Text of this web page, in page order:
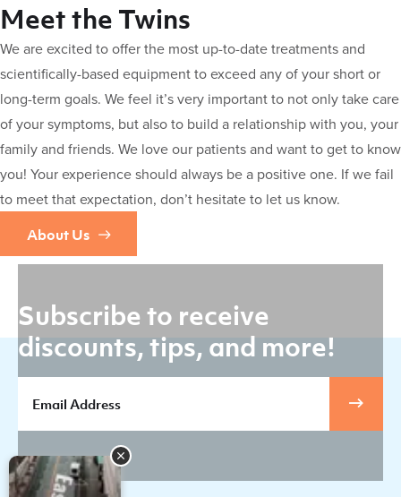
Meet the Twins
We are excited to offer the most up-to-date treatments and
scientifically-based equipment to exceed any of your short or
long-term goals. We feel it’s very important to not only take care
of your symptoms, but also to build a relationship with you, your
family and friends. We love our patients and want to get to know
you! Your experience should always be a positive one. If we fail
to meet that expectation, don’t hesitate to let us know.
About Us
Subscribe to receive
discounts, tips, and more!